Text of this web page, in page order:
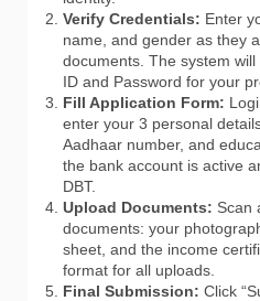
Verify Credentials: Enter
name, and gender as they
documents. The system
ID and Password for your
Fill Application Form:
enter your 3 personal
Aadhaar number, and
the bank account is active
DBT.
Upload Documents: Scan
documents: your
sheet, and the income
format for all uploads.
Final Submission: Click